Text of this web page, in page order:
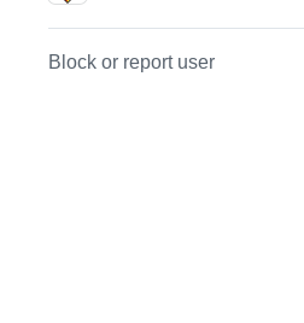
Block or report user